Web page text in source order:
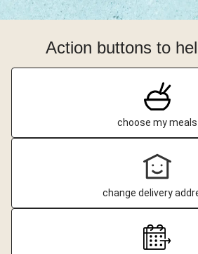
Action buttons to
choose my meals
change delivery